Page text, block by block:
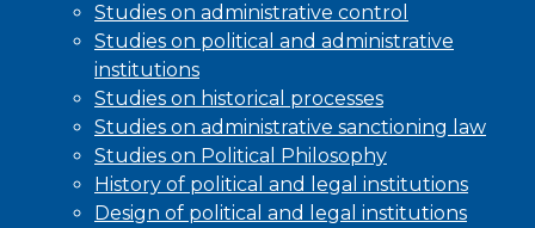
Studies on administrative control
Studies on political and administrative
institutions
Studies on historical processes
Studies on administrative sanctioning law
Studies on Political Philosophy
History of political and legal institutions
Design of political and legal institutions